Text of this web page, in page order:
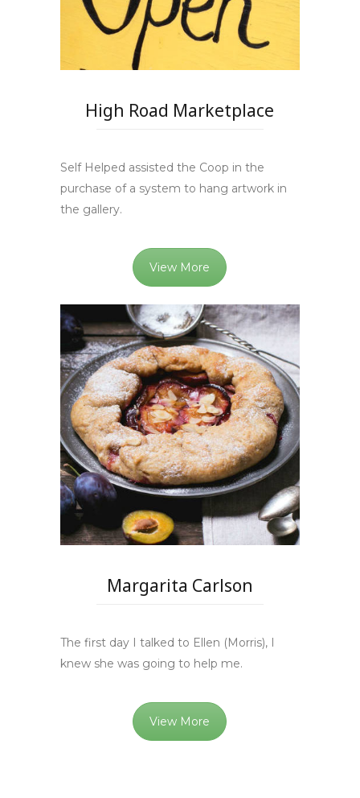
High Road Marketplace
Self Helped assisted the Coop in the
purchase of a system to hang artwork in
the gallery.
View More
Margarita Carlson
The first day I talked to Ellen (Morris), I
knew she was going to help me.
View More